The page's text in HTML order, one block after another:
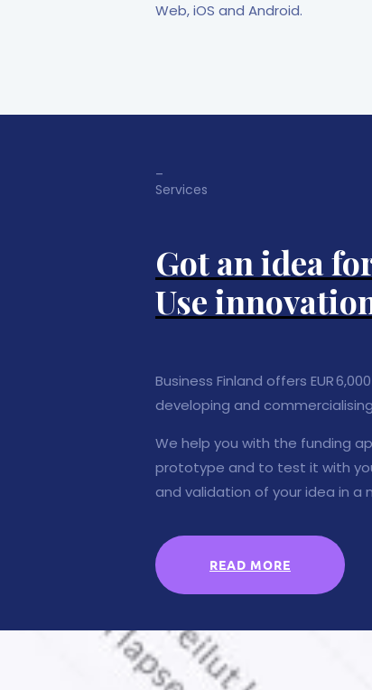
Web, iOS and Android.
Services
Got an idea
Use
Business Finland offers EUR
developing and
We help you with the funding
prototype and to test it with
and validation of your idea in a
READ MORE